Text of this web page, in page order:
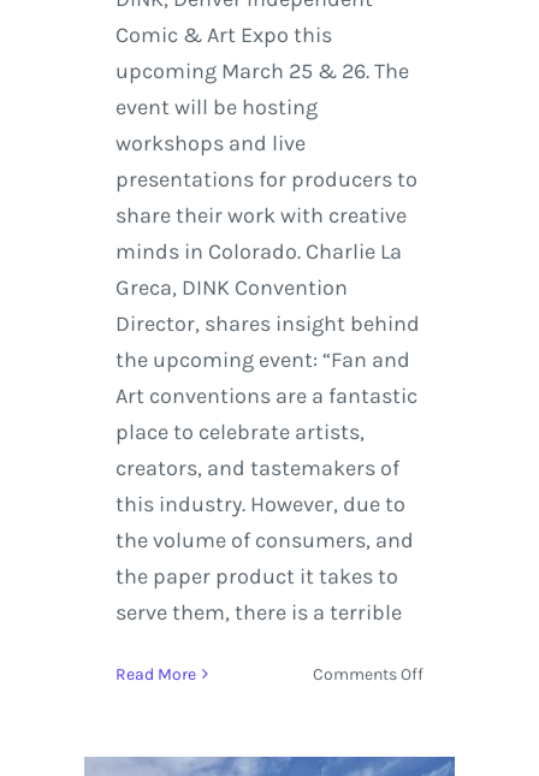
Comic & Art Expo this
upcoming March 25 & 26. The
event will be hosting
workshops and live
presentations for producers to
share their work with creative
minds in Colorado. Charlie La
Greca, DINK Convention
Director, shares insight behind
the upcoming event: “Fan and
Art conventions are a fantastic
place to celebrate artists,
creators, and tastemakers of
this industry. However, due to
the volume of consumers, and
the paper product it takes to
serve them, there is a terrible
Read More Comments Offon
Comic